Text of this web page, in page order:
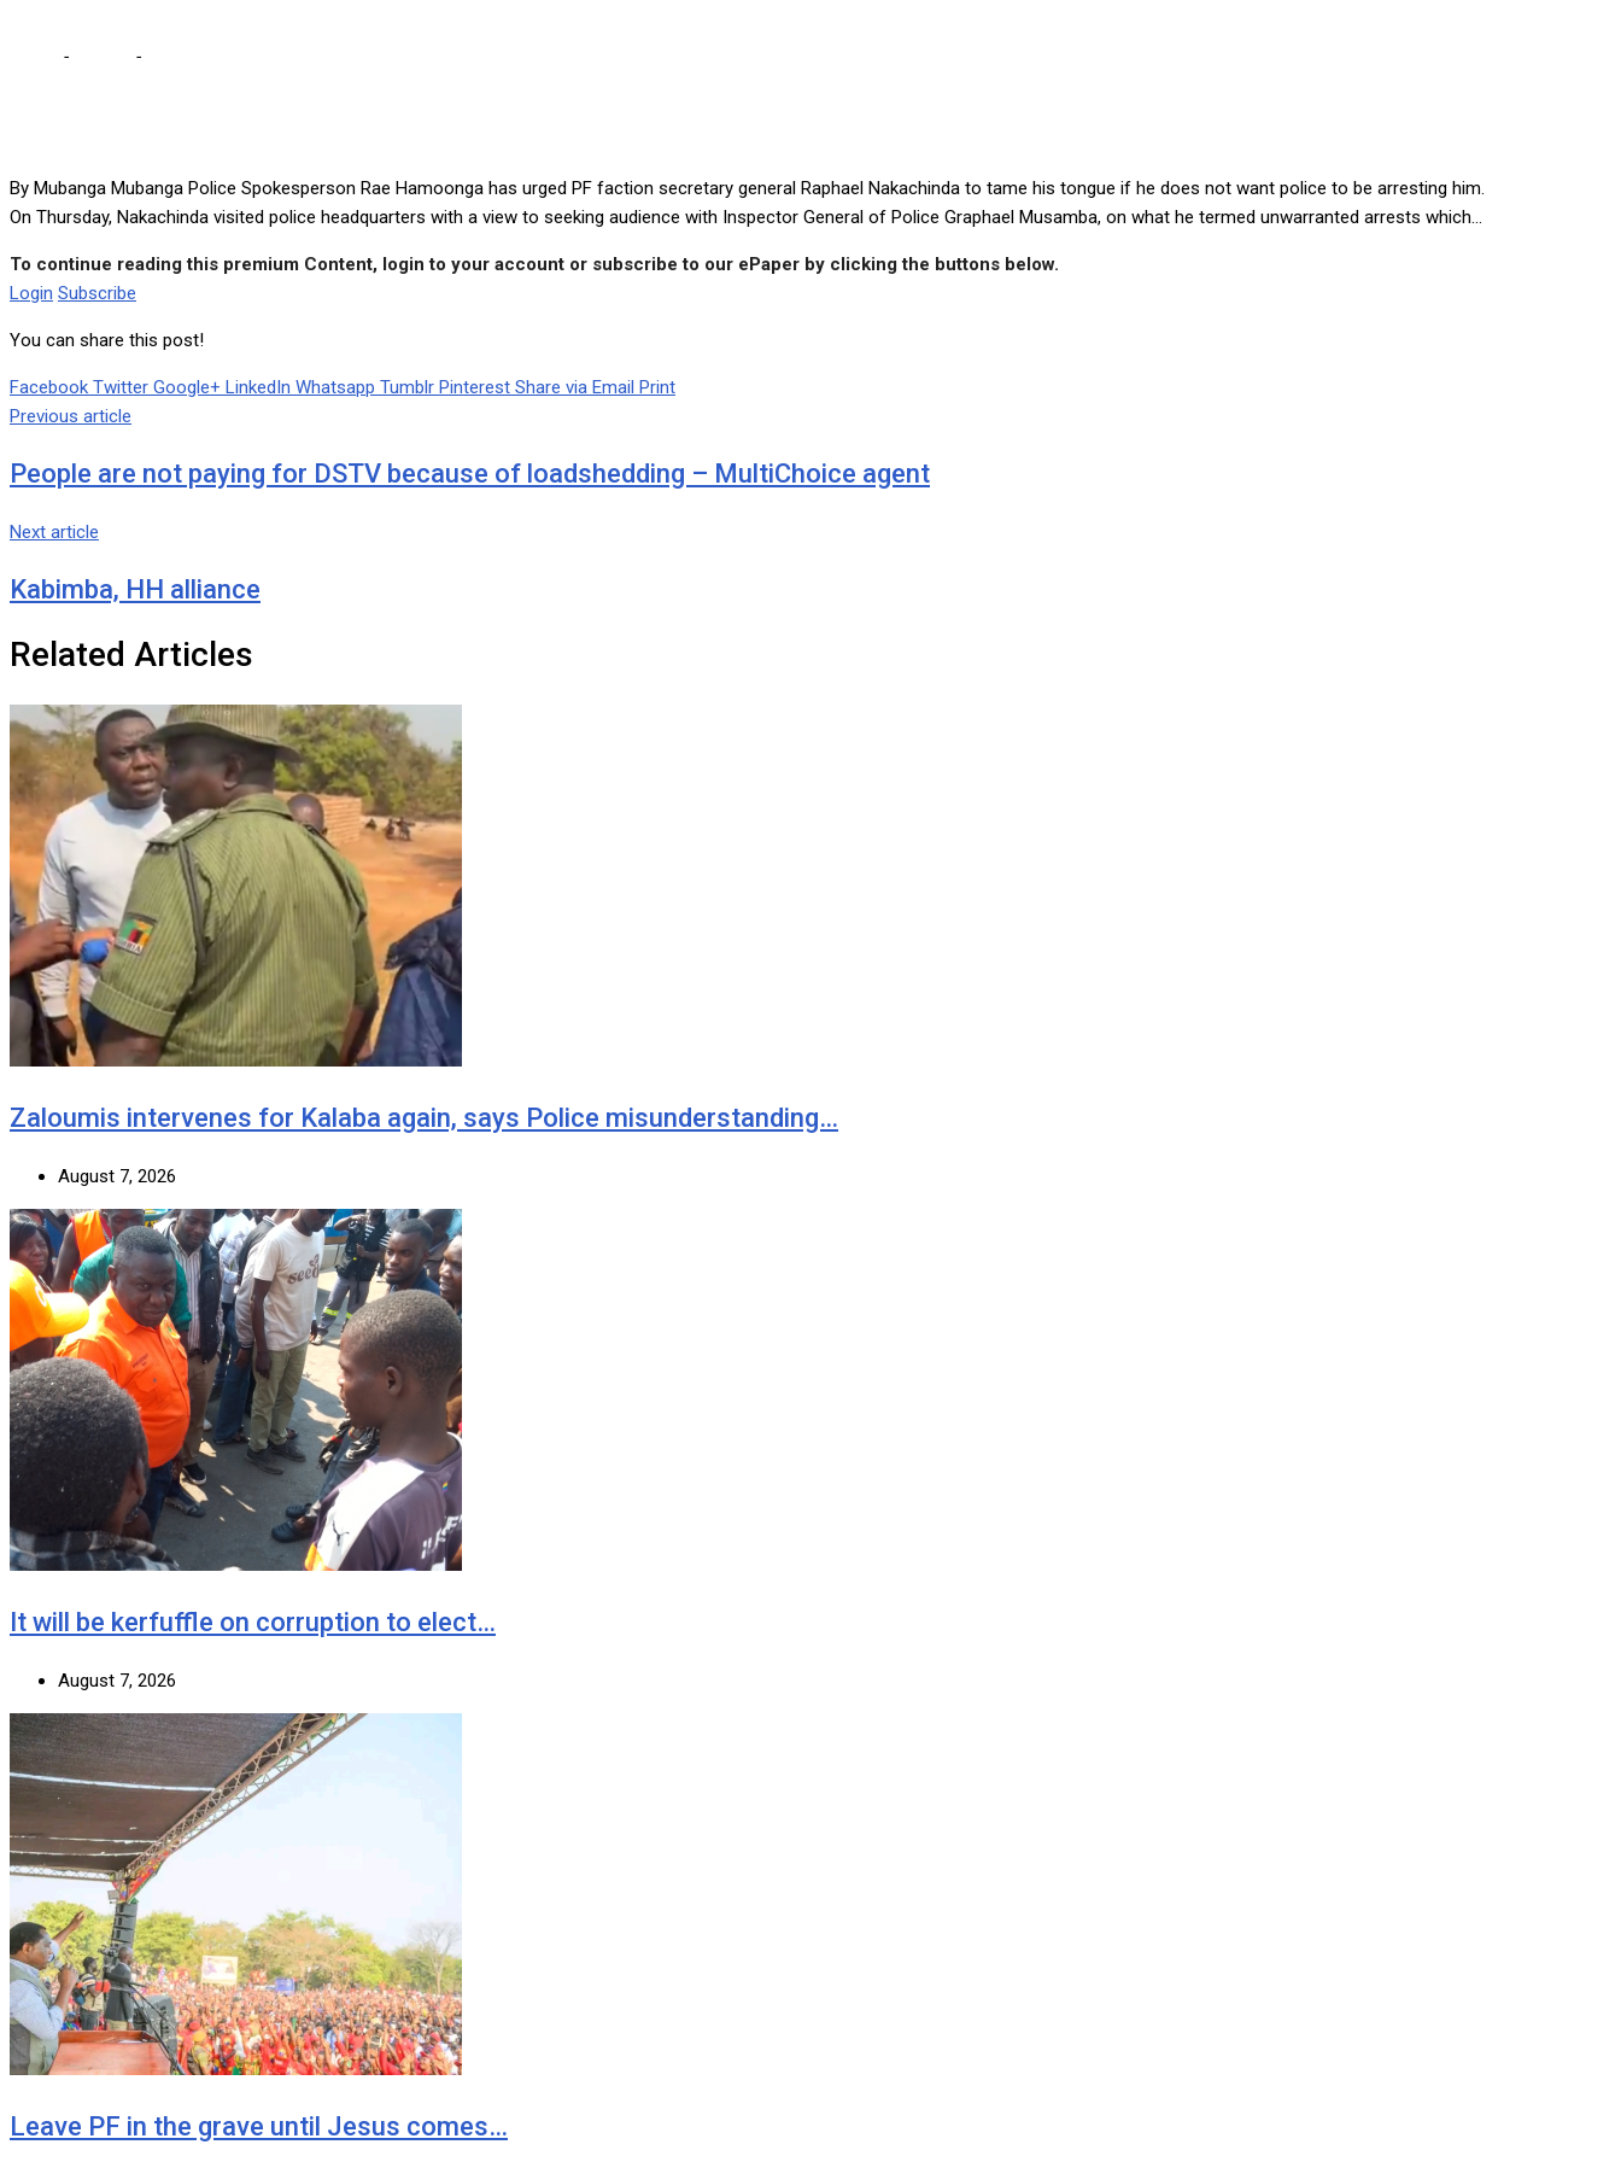
- -
By Mubanga Mubanga Police Spokesperson Rae Hamoonga has urged PF faction secretary general Raphael Nakachinda to tame his tongue if he does not want police to be arresting him.
On Thursday, Nakachinda visited police headquarters with a view to seeking audience with Inspector General of Police Graphael Musamba, on what he termed unwarranted arrests which...
To continue reading this premium Content, login to your account or subscribe to our ePaper by clicking the buttons below.
Login Subscribe
You can share this post!
Facebook Twitter Google+ LinkedIn Whatsapp Tumblr Pinterest Share via Email Print
Previous article
People are not paying for DSTV because of loadshedding – MultiChoice agent
Next article
Kabimba, HH alliance
Related Articles
Zaloumis intervenes for Kalaba again, says Police misunderstanding…
August 7, 2026
It will be kerfuffle on corruption to elect…
August 7, 2026
Leave PF in the grave until Jesus comes…